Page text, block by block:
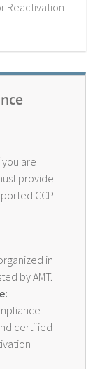
Reactivation
are
provide
CCP
in
by AMT.
certified